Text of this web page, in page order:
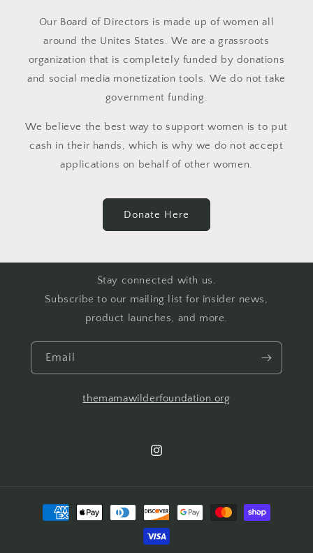
Our Board of Directors is made up of women all
around the Unites States. We are a grassroots
organization that is completely funded by donations
and social media monetization tools. We do not take
government funding.
We believe the best way to support women is to put
cash in their hands, which is why we do not accept
applications on behalf of other women.
Donate Here
Stay connected with us.
Subscribe to our mailing list for insider news,
product launches, and more.
Email
themamawilderfoundation.org
Instagram
Payment
methods